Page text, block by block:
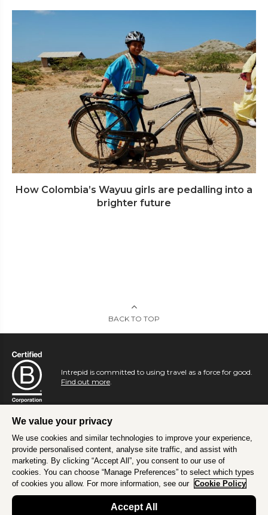
How Colombia’s Wayuu girls are pedalling into a
brighter future
BACK TO TOP
Intrepid is committed to using travel as a force for good.
Find out more.
We value your privacy
We use cookies and similar technologies to improve your experience,
provide personalised content, analyse site traffic, and assist with
marketing. By clicking “Accept All”, you consent to our use of
cookies. You can choose “Manage Preferences” to select which types
of cookies you allow. For more information, see our Cookie Policy
Accept All